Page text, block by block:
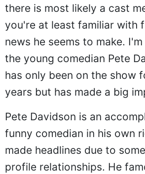
there is most likely a cast
you're at least familiar with
news he seems to make.
the young comedian Pete
has only been on the show
years but has made a big
Pete Davidson is an
funny comedian in his own
made headlines due to
profile relationships. He